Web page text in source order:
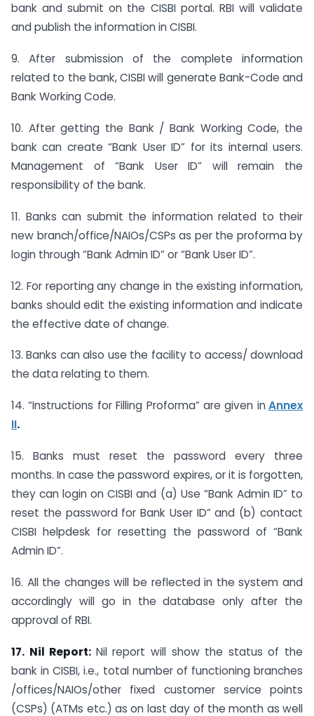
bank and submit on the CISBI portal. RBI will validate
and publish the information in CISBI.
9. After submission of the complete information
related to the bank, CISBI will generate Bank-Code and
Bank Working Code.
10. After getting the Bank / Bank Working Code, the
bank can create “Bank User ID” for its internal users.
Management of “Bank User ID” will remain the
responsibility of the bank.
11. Banks can submit the information related to their
new branch/office/NAIOs/CSPs as per the proforma by
login through “Bank Admin ID” or “Bank User ID”.
12. For reporting any change in the existing information,
banks should edit the existing information and indicate
the effective date of change.
13. Banks can also use the facility to access/ download
the data relating to them.
14. “Instructions for Filling Proforma” are given in Annex
II.
15. Banks must reset the password every three
months. In case the password expires, or it is forgotten,
they can login on CISBI and (a) Use “Bank Admin ID” to
reset the password for Bank User ID” and (b) contact
CISBI helpdesk for resetting the password of “Bank
Admin ID”.
16. All the changes will be reflected in the system and
accordingly will go in the database only after the
approval of RBI.
17. Nil Report: Nil report will show the status of the
bank in CISBI, i.e., total number of functioning branches
/offices/NAIOs/other fixed customer service points
(CSPs) (ATMs etc.) as on last day of the month as well